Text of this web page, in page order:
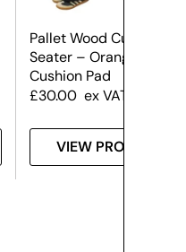
Pallet Wood Cube Single
Seater – Orange
Cushion Pad
£30.00 ex VAT
VIEW PRODUCT